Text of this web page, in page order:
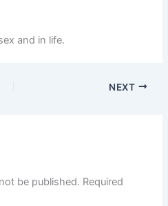
and in life.
NEXT
be published. Required